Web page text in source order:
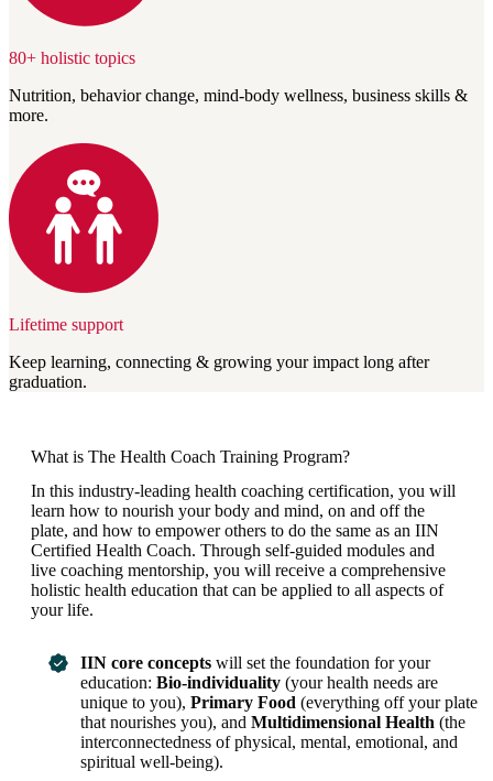
80+ holistic topics
Nutrition, behavior change, mind-body wellness, business skills &
more.
Lifetime support
Keep learning, connecting & growing your impact long after
graduation.
What is The Health Coach Training Program?
In this industry-leading health coaching certification, you will
learn how to nourish your body and mind, on and off the
plate, and how to empower others to do the same as an IIN
Certified Health Coach. Through self-guided modules and
live coaching mentorship, you will receive a comprehensive
holistic health education that can be applied to all aspects of
your life.
IIN core concepts will set the foundation for your
education: Bio-individuality (your health needs are
unique to you), Primary Food (everything off your plate
that nourishes you), and Multidimensional Health (the
interconnectedness of physical, mental, emotional, and
spiritual well-being).